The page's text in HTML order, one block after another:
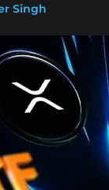
Singh